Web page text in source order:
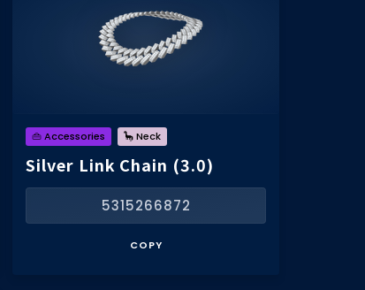
👜 Accessories 🦕 Neck
Silver Link Chain (3.0)
5315266872
COPY